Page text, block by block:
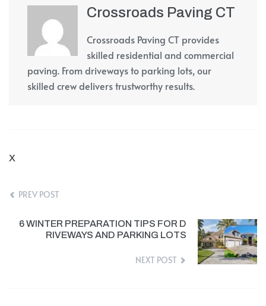
Crossroads Paving CT
Crossroads Paving CT provides
skilled residential and commercial
paving. From driveways to parking lots, our
skilled crew delivers trustworthy results.
X
PREV POST
6 WINTER PREPARATION TIPS FOR D
RIVEWAYS AND PARKING LOTS
NEXT POST